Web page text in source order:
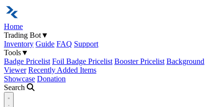
Home
Trading Bot▼
Inventory Guide FAQ Support
Tools▼
Badge Pricelist Foil Badge Pricelist Booster Pricelist Background
Viewer Recently Added Items
Showcase Donation
Search
Open navigation menu